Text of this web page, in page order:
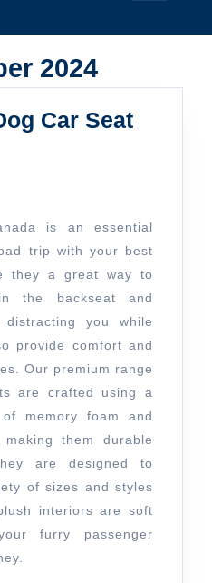
2024
Car Seat
is an essential
trip with your best
they a great way to
the backseat and
you while
provide comfort and
Our premium range
are crafted using a
memory foam and
them durable
are designed to
of sizes and styles
interiors are soft
furry passenger